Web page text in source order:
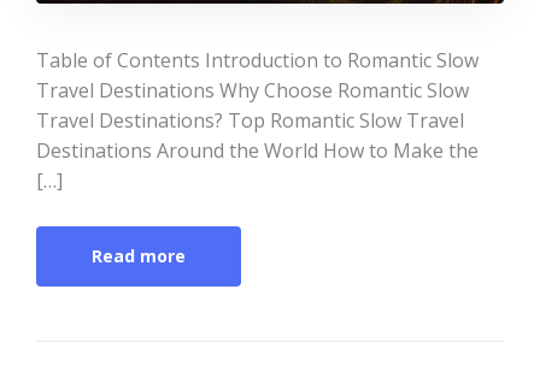
Table of Contents Introduction to Romantic Slow
Travel Destinations Why Choose Romantic Slow
Travel Destinations? Top Romantic Slow Travel
Destinations Around the World How to Make the
[…]
Read more